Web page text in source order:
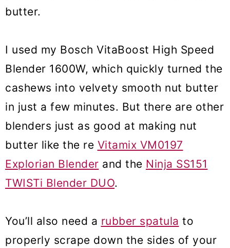
butter.
I used my Bosch VitaBoost High Speed
Blender 1600W, which quickly turned the
cashews into velvety smooth nut butter
in just a few minutes. But there are other
blenders just as good at making nut
butter like the re Vitamix VM0197
Explorian Blender and the Ninja SS151
TWISTi Blender DUO.
You’ll also need a rubber spatula to
properly scrape down the sides of your